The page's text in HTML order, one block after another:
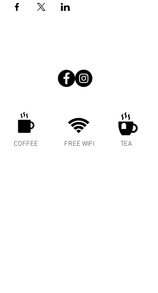
COFFEE FREE WIFI TEA